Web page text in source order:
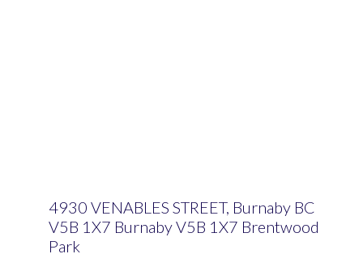
4930 VENABLES STREET, Burnaby BC
V5B 1X7 BurnabyV5B 1X7 Brentwood
Park